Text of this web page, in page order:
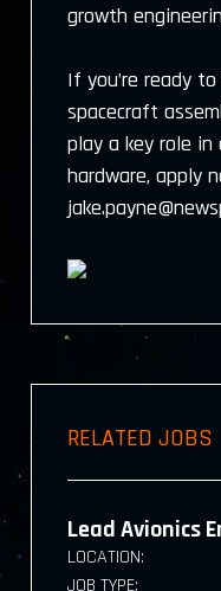
growth
If you’re ready
spacecraft
play a key role
hardware, apply
RELATED JOBS
Lead Avionics
LOCATION:
JOB TYPE: